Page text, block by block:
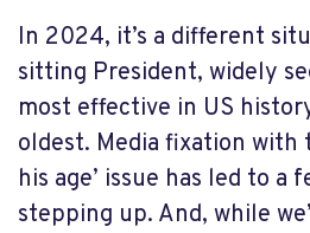
In 2024, it’s a different
sitting President, widely
most effective in US
oldest. Media fixation with
his age’ issue has led to a
stepping up. And, while